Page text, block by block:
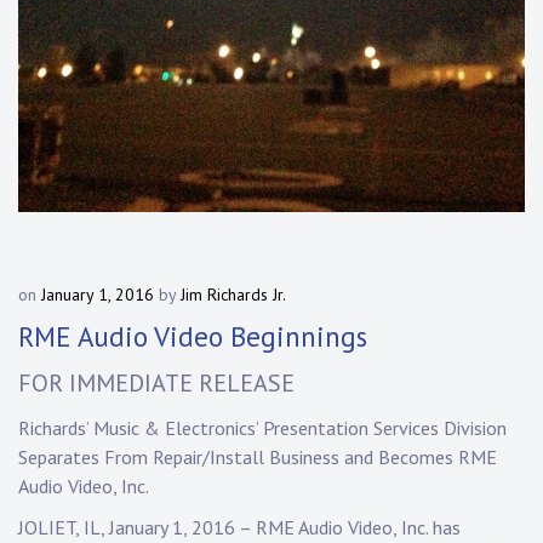
onJanuary 1, 2016 byJim Richards Jr.
RME Audio Video Beginnings
FOR IMMEDIATE RELEASE
Richards’ Music & Electronics’ Presentation Services Division
Separates From Repair/Install Business and Becomes RME
Audio Video, Inc.
JOLIET, IL, January 1, 2016 – RME Audio Video, Inc. has